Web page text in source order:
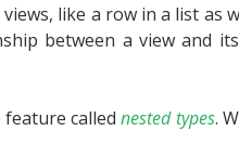
like a row in a list as
between a view and
feature callednested types.